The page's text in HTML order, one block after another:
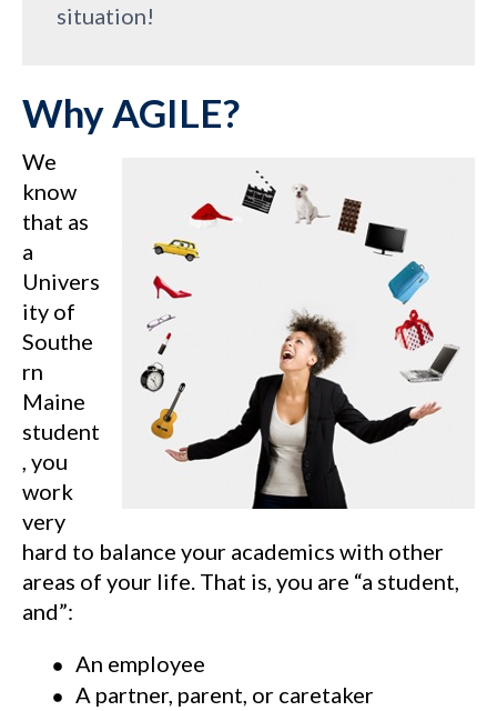
situation!
Why AGILE?
We
know
that as
a
Univers
ity of
Southe
rn
Maine
student
, you
work
very
hard to balance your academics with other
areas of your life. That is, you are “a student,
and”:
An employee
A partner, parent, or caretaker